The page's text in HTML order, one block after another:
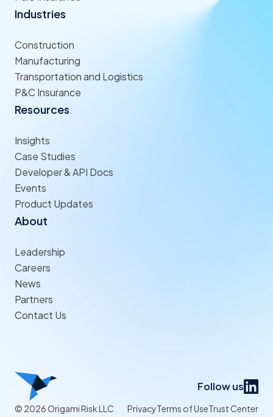
Industries
Construction
Manufacturing
Transportation and Logistics
P&C Insurance
Resources
Insights
Case Studies
Developer & API Docs
Events
Product Updates
About
Leadership
Careers
News
Partners
Contact Us
Follow us
© 2026 Origami Risk LLC PrivacyTerms of UseTrust Center